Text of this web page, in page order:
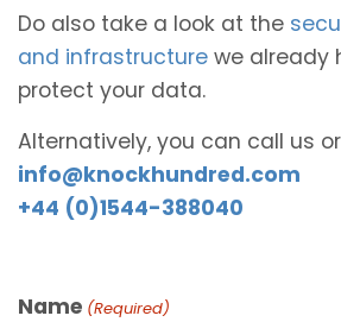
Do also take a look at the
and infrastructure we already
protect your data.
Alternatively, you can call us
info@knockhundred.com
+44 (0)1544-388040
Name (Required)